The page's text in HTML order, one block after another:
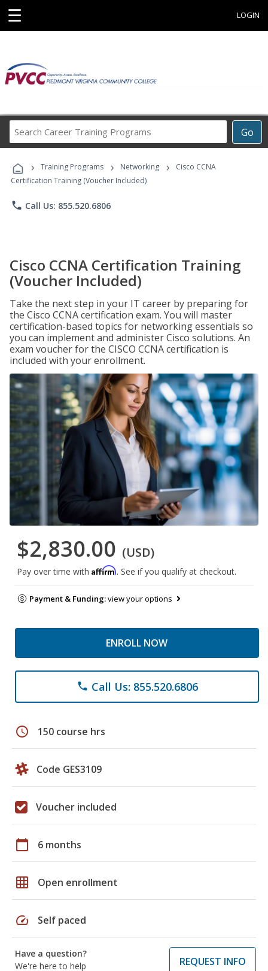
☰ LOGIN
Go
Career
Programs
› Training Programs › Networking ›
Cisco CCNA
Certification Training (Voucher Included)
phone Call Us: 855.520.6806
Cisco CCNA Certification Training
(Voucher Included)
Take the next step in your IT career by preparing for
the Cisco CCNA certification exam. You will master
certification-based topics for networking essentials so
you can implement and administer Cisco solutions. An
exam voucher for the CISCO CCNA certification is
included with your enrollment.
$2,830.00 (USD)
Pay over time with Affirm. See if you qualify at checkout.
Payment & Funding:view your options
ENROLL NOW
phone Call Us: 855.520.6806
schedule 150 course hrs
Code GES3109
Voucher included
calendar_today 6 months
grid_on Open enrollment
speed Self paced
Have a question?
We're here to help
REQUEST INFO